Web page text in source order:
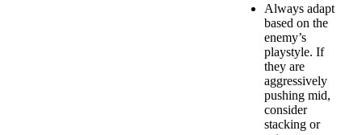
Always adapt
based on the
enemy’s
playstyle. If
they are
aggressively
pushing mid,
consider
stacking or